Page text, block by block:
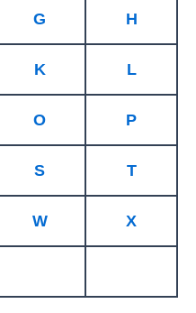
G H
K L
O P
S T
W X